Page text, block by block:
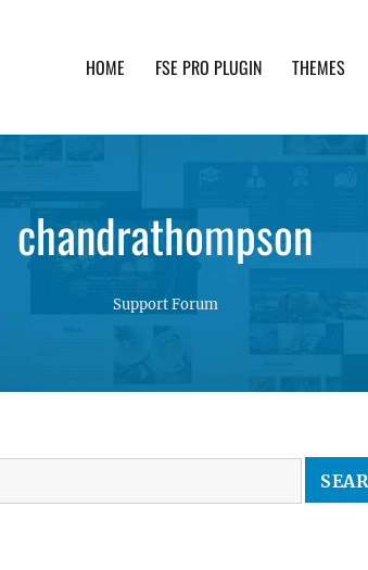
HOME FSE PRO PLUGIN THEMES
chandrathompson
Support Forum